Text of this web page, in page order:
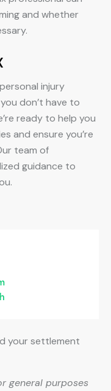
and whether
injury
don’t have to
ready to help you
and ensure you’re
team of
guidance to
your settlement
general purposes